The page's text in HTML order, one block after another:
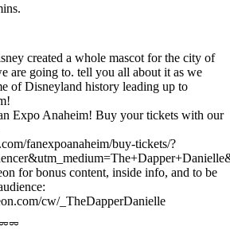
created a whole mascot for the city of
are going to. tell you all about it as we
of Disneyland history leading up to
Expo Anaheim! Buy your tickets with our
fanexpoanaheim/buy-tickets/?
for bonus content, inside info, and to be
cw/_TheDapperDanielle